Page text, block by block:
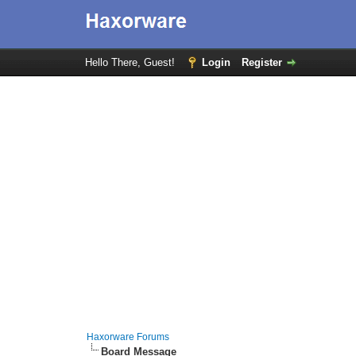
Hello There, Guest! Login Register
Haxorware Forums
Board Message